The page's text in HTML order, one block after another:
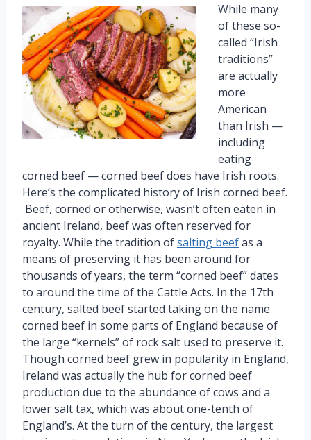
While many
of these so-
called “Irish
traditions”
are actually
more
American
than Irish —
including
eating
corned beef — corned beef does have Irish roots.
Here’s the complicated history of Irish corned beef.
Beef, corned or otherwise, wasn’t often eaten in
ancient Ireland, beef was often reserved for
royalty. While the tradition ofsalting beefas a
means of preserving it has been around for
thousands of years, the term “corned beef” dates
to around the time of the Cattle Acts. In the 17th
century, salted beef started taking on the name
corned beef in some parts of England because of
the large “kernels” of rock salt used to preserve it.
Though corned beef grew in popularity in England,
Ireland was actually the hub for corned beef
production due to the abundance of cows and a
lower salt tax, which was about one-tenth of
England’s. At the turn of the century, the largest